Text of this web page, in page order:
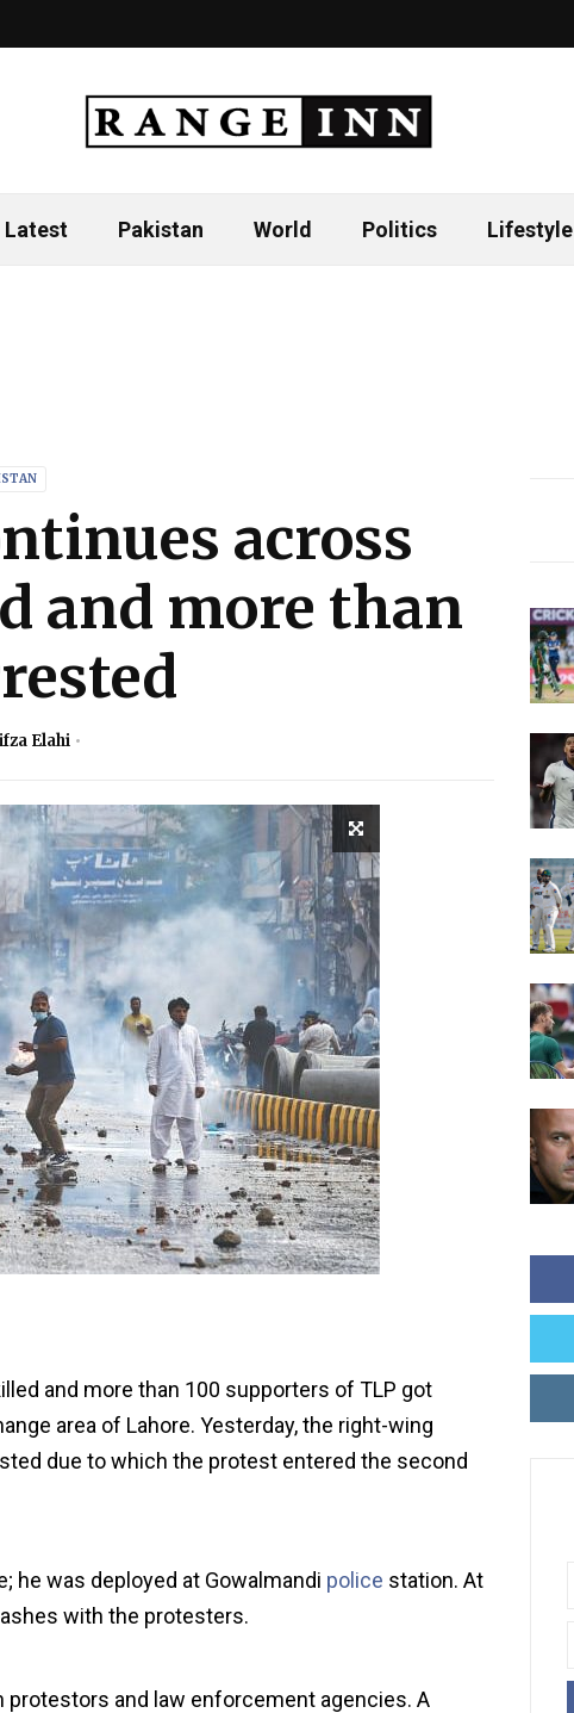
Latest Pakistan World Politics Lifestyle
across
and more than
Elahi
and more than 100 supporters of TLP got
area of Lahore. Yesterday, the right-wing
due to which the protest entered the second
he was deployed at Gowalmandi police station. At
with the protesters.
protestors and law enforcement agencies. A